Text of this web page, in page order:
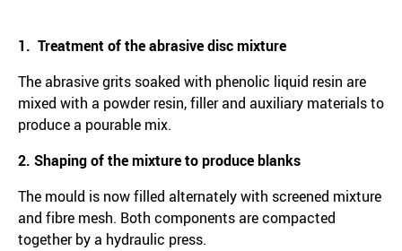
1. Treatment of the abrasive disc mixture
The abrasive grits soaked with phenolic liquid resin are
mixed with a powder resin, filler and auxiliary materials to
produce a pourable mix.
2. Shaping of the mixture to produce blanks
The mould is now filled alternately with screened mixture
and fibre mesh. Both components are compacted
together by a hydraulic press.